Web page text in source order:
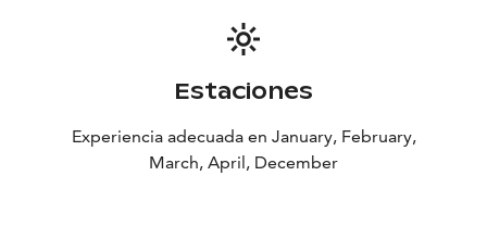
Estaciones
Experiencia adecuada en January, February,
March, April, December